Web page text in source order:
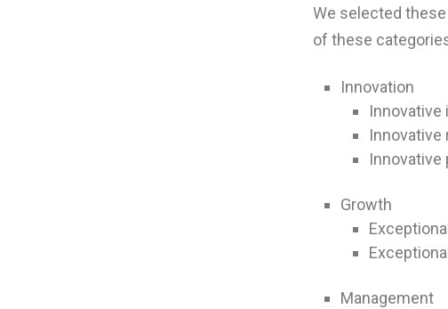
We selected
of these
Innovation
Innovative
Innovative
Innovative
Growth
Management